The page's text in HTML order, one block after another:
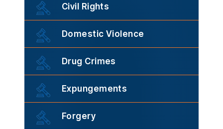
Civil Rights
Domestic Violence
Drug Crimes
Expungements
Forgery